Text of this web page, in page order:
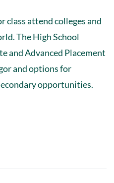
class attend colleges and
The High School
and Advanced Placement
and options for
opportunities.